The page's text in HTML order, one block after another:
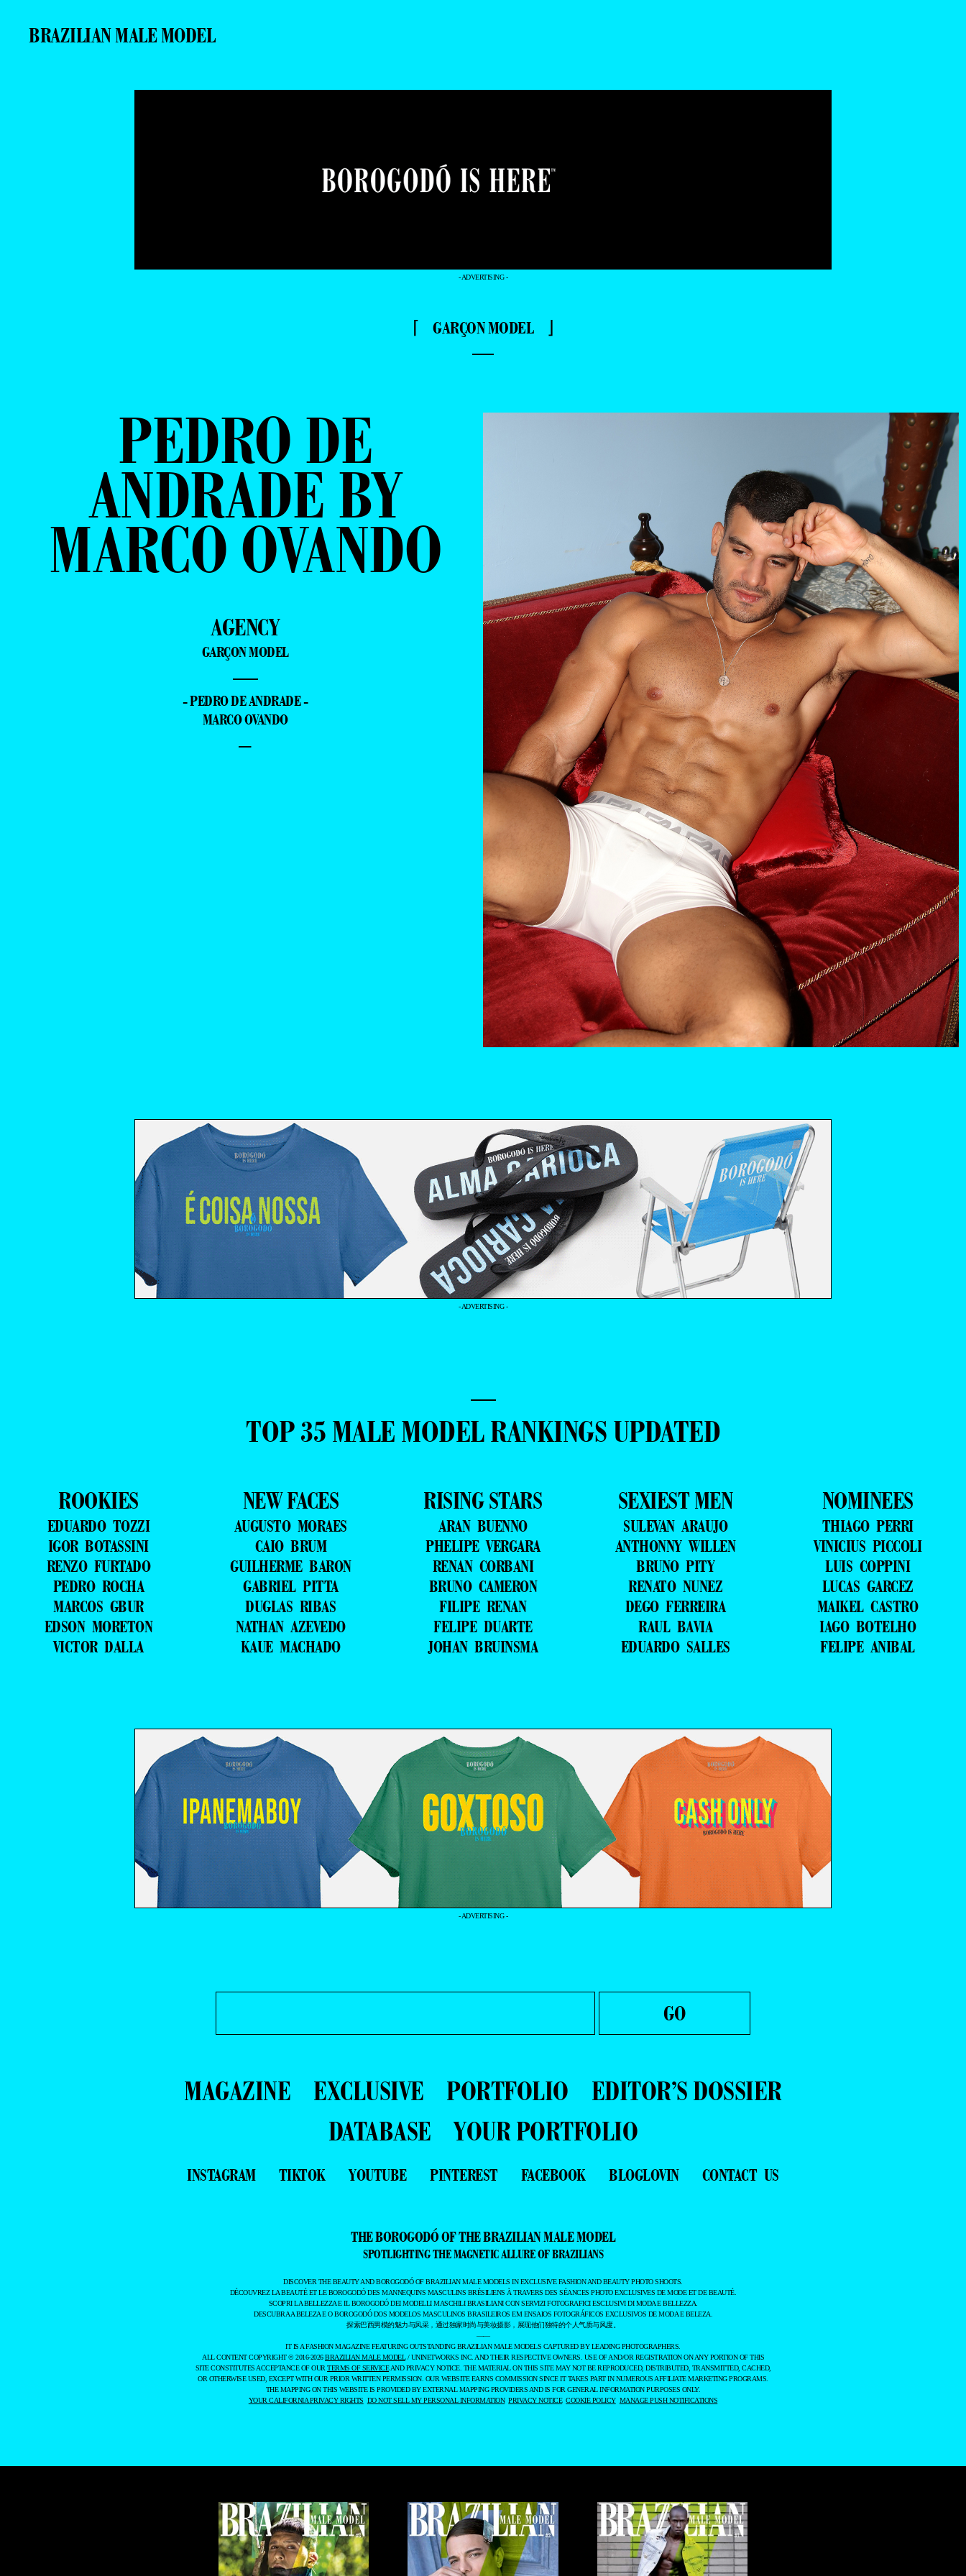
BRAZILIAN MALE MODEL
- ADVERTISING -
⌈ GARÇON MODEL ⌋
—
PEDRO DE
ANDRADE BY
MARCO OVANDO
AGENCY
GARÇON MODEL
—
- PEDRO DE ANDRADE -
MARCO OVANDO
–
- ADVERTISING -
—
TOP 35 MALE MODEL RANKINGS UPDATED
ROOKIES
EDUARDO TOZZI
IGOR BOTASSINI
RENZO FURTADO
PEDRO ROCHA
MARCOS GBUR
EDSON MORETON
VICTOR DALLA
NEW FACES
AUGUSTO MORAES
CAIO BRUM
GUILHERME BARON
GABRIEL PITTA
DUGLAS RIBAS
NATHAN AZEVEDO
KAUE MACHADO
RISING STARS
ARAN BUENNO
PHELIPE VERGARA
RENAN CORBANI
BRUNO CAMERON
FILIPE RENAN
FELIPE DUARTE
JOHAN BRUINSMA
SEXIEST MEN
SULEVAN ARAUJO
ANTHONNY WILLEN
BRUNO PITY
RENATO NUNEZ
DEGO FERREIRA
RAUL BAVIA
EDUARDO SALLES
NOMINEES
THIAGO PERRI
VINICIUS PICCOLI
LUIS COPPINI
LUCAS GARCEZ
MAIKEL CASTRO
IAGO BOTELHO
FELIPE ANIBAL
- ADVERTISING -
MAGAZINE EXCLUSIVE PORTFOLIO
EDITOR’S DOSSIER
DATABASE
YOUR PORTFOLIO
INSTAGRAM TIKTOK YOUTUBE PINTEREST FACEBOOK BLOGLOVIN CONTACT US
THE BOROGODÓ OF THE BRAZILIAN MALE MODEL
SPOTLIGHTING THE MAGNETIC ALLURE OF BRAZILIANS
DISCOVER THE BEAUTY AND BOROGODÓ OF BRAZILIAN MALE MODELS IN EXCLUSIVE FASHION AND BEAUTY PHOTO SHOOTS.
DÉCOUVREZ LA BEAUTÉ ET LE BOROGODÓ DES MANNEQUINS MASCULINS BRÉSILIENS À TRAVERS DES SÉANCES PHOTO EXCLUSIVES DE MODE ET DE BEAUTÉ.
SCOPRI LA BELLEZZA E IL BOROGODÓ DEI MODELLI MASCHILI BRASILIANI CON SERVIZI FOTOGRAFICI ESCLUSIVI DI MODA E BELLEZZA.
DESCUBRA A BELEZA E O BOROGODÓ DOS MODELOS MASCULINOS BRASILEIROS EM ENSAIOS FOTOGRÁFICOS EXCLUSIVOS DE MODA E BELEZA.
探索巴西男模的魅力与风采，通过独家时尚与美妆摄影，展现他们独特的个人气质与风度。
——
IT IS A FASHION MAGAZINE FEATURING OUTSTANDING BRAZILIAN MALE MODELS CAPTURED BY LEADING PHOTOGRAPHERS.
ALL CONTENT COPYRIGHT © 2016-2026BRAZILIAN MALE MODEL/ UNINETWORKS INC. AND THEIR RESPECTIVE OWNERS. USE OF AND/OR REGISTRATION ON ANY PORTION OF THIS
SITE CONSTITUTES ACCEPTANCE OF OUR TERMS OF SERVICEAND PRIVACY NOTICE. THE MATERIAL ON THIS SITE MAY NOT BE REPRODUCED, DISTRIBUTED, TRANSMITTED, CACHED,
OR OTHERWISE USED, EXCEPT WITH OUR PRIOR WRITTEN PERMISSION. OUR WEBSITE EARNS COMMISSION SINCE IT TAKES PART IN NUMEROUS AFFILIATE MARKETING PROGRAMS.
THE MAPPING ON THIS WEBSITE IS PROVIDED BY EXTERNAL MAPPING PROVIDERS AND IS FOR GENERAL INFORMATION PURPOSES ONLY.
YOUR CALIFORNIA PRIVACY RIGHTS DO NOT SELL MY PERSONAL INFORMATION PRIVACY NOTICE COOKIE POLICY MANAGE PUSH NOTIFICATIONS